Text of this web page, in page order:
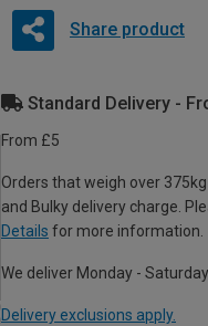
Share product
Standard Delivery -
From £5
Orders that weigh over
and Bulky delivery charge.
Details for more information.
We deliver Monday -
Delivery exclusions apply.